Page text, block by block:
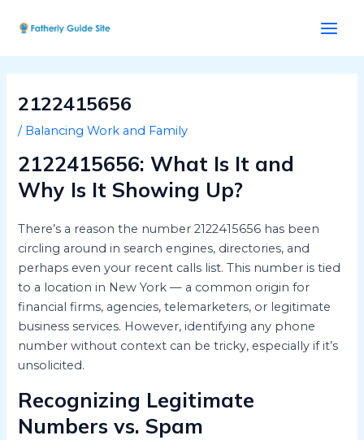
2122415656
/ Balancing Work and Family
2122415656: What Is It and
Why Is It Showing Up?
There’s a reason the number 2122415656 has been
circling around in search engines, directories, and
perhaps even your recent calls list. This number is tied
to a location in New York — a common origin for
financial firms, agencies, telemarketers, or legitimate
business services. However, identifying any phone
number without context can be tricky, especially if it’s
unsolicited.
Recognizing Legitimate
Numbers vs. Spam
navigation